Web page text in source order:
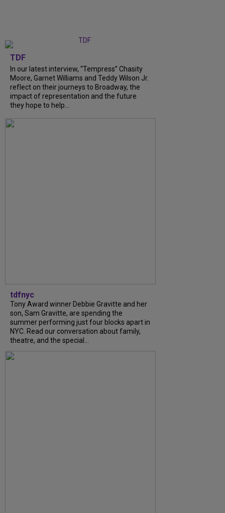
TDF
In our latest interview, “Tempress” Chasity
Moore, Garnet Williams and Teddy Wilson Jr.
reflect on their journeys to Broadway, the
impact of representation and the future
they hope to help...
tdfnyc
Tony Award winner Debbie Gravitte and her
son, Sam Gravitte, are spending the
summer performing just four blocks apart in
NYC. Read our conversation about family,
theatre, and the special...